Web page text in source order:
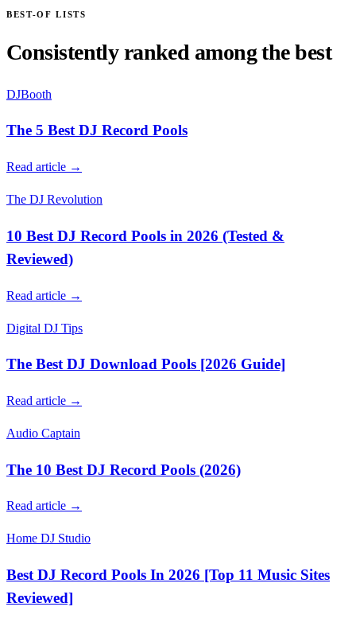
BEST-OF LISTS
Consistently ranked among the best
DJBooth
The 5 Best DJ Record Pools
Read article →
The DJ Revolution
10 Best DJ Record Pools in 2026 (Tested &
Reviewed)
Read article →
Digital DJ Tips
The Best DJ Download Pools [2026 Guide]
Read article →
Audio Captain
The 10 Best DJ Record Pools (2026)
Read article →
Home DJ Studio
Best DJ Record Pools In 2026 [Top 11 Music Sites
Reviewed]